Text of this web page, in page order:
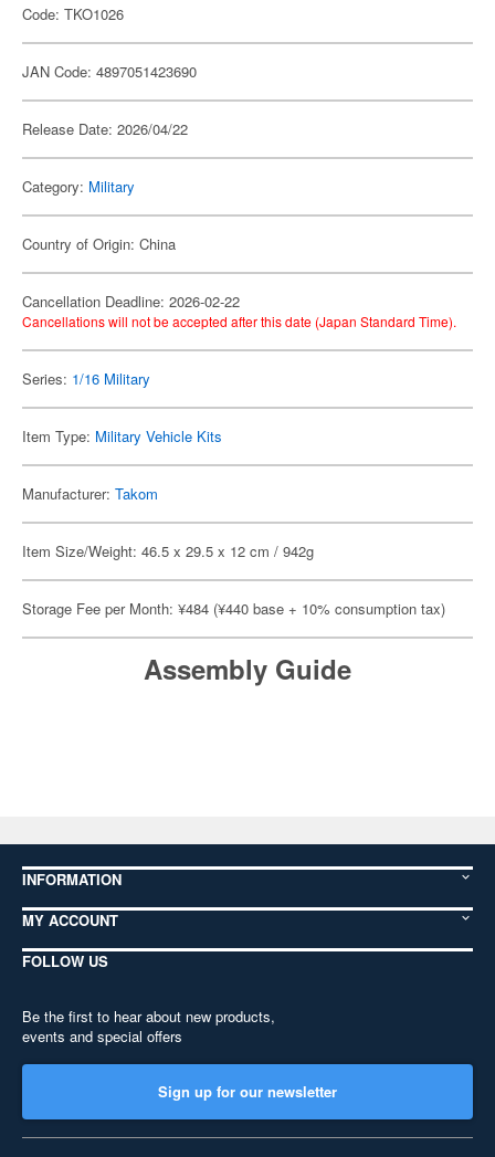
Code: TKO1026
JAN Code: 4897051423690
Release Date: 2026/04/22
Category: Military
Country of Origin: China
Cancellation Deadline: 2026-02-22
Cancellations will not be accepted after this date (Japan Standard Time).
Series: 1/16 Military
Item Type: Military Vehicle Kits
Manufacturer: Takom
Item Size/Weight: 46.5 x 29.5 x 12 cm / 942g
Storage Fee per Month: ¥484 (¥440 base + 10% consumption tax)
Assembly Guide
INFORMATION
MY ACCOUNT
FOLLOW US
Be the first to hear about new products,
events and special offers
Sign up for our newsletter